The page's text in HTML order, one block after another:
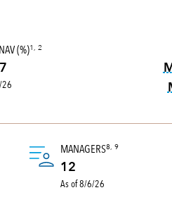
(%)1, 2
26
Portfolio turnover is the portion of a
MANAGERS8, 9
12
As of 8/6/26